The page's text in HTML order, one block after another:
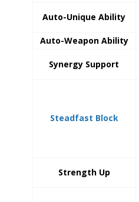
Auto-Unique Ability
Auto-Weapon Ability
Synergy Support
Steadfast Block
Strength Up